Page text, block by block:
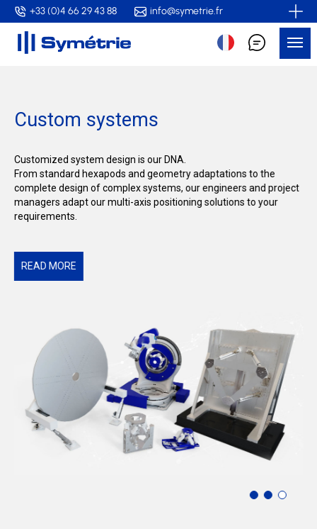
Skip
to
content
+33 (0)4 66 29 43 88 info@symetrie.fr
Custom systems
Customized system design is our DNA.
From standard hexapods and geometry adaptations to the
complete design of complex systems, our engineers and project
managers adapt our multi-axis positioning solutions to your
requirements.
READ MORE